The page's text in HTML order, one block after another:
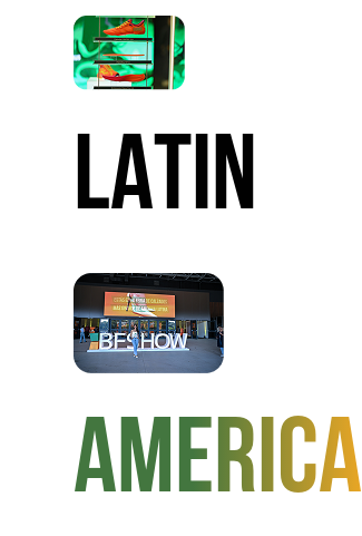
LATIN
AMERICA